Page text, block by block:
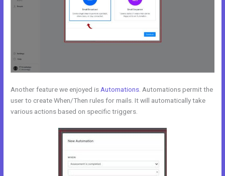
Another feature we enjoyed is Automations . Automations permit the
user to create When/Then rules for mails. It will automatically take
various actions based on specific triggers.